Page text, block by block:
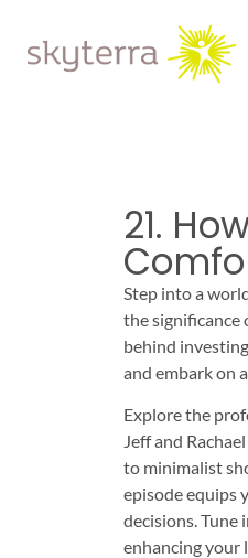
21.
Step into a
the significance
behind
and embark on
Explore the
Jeff and
to minimalist
episode equips
decisions. Tune
enhancing your